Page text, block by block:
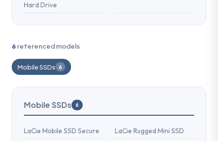
Hard Drive
6 referenced models
Mobile SSDs 6
Mobile SSDs 6
LaCie Mobile SSD Secure
LaCie Rugged Mini SSD